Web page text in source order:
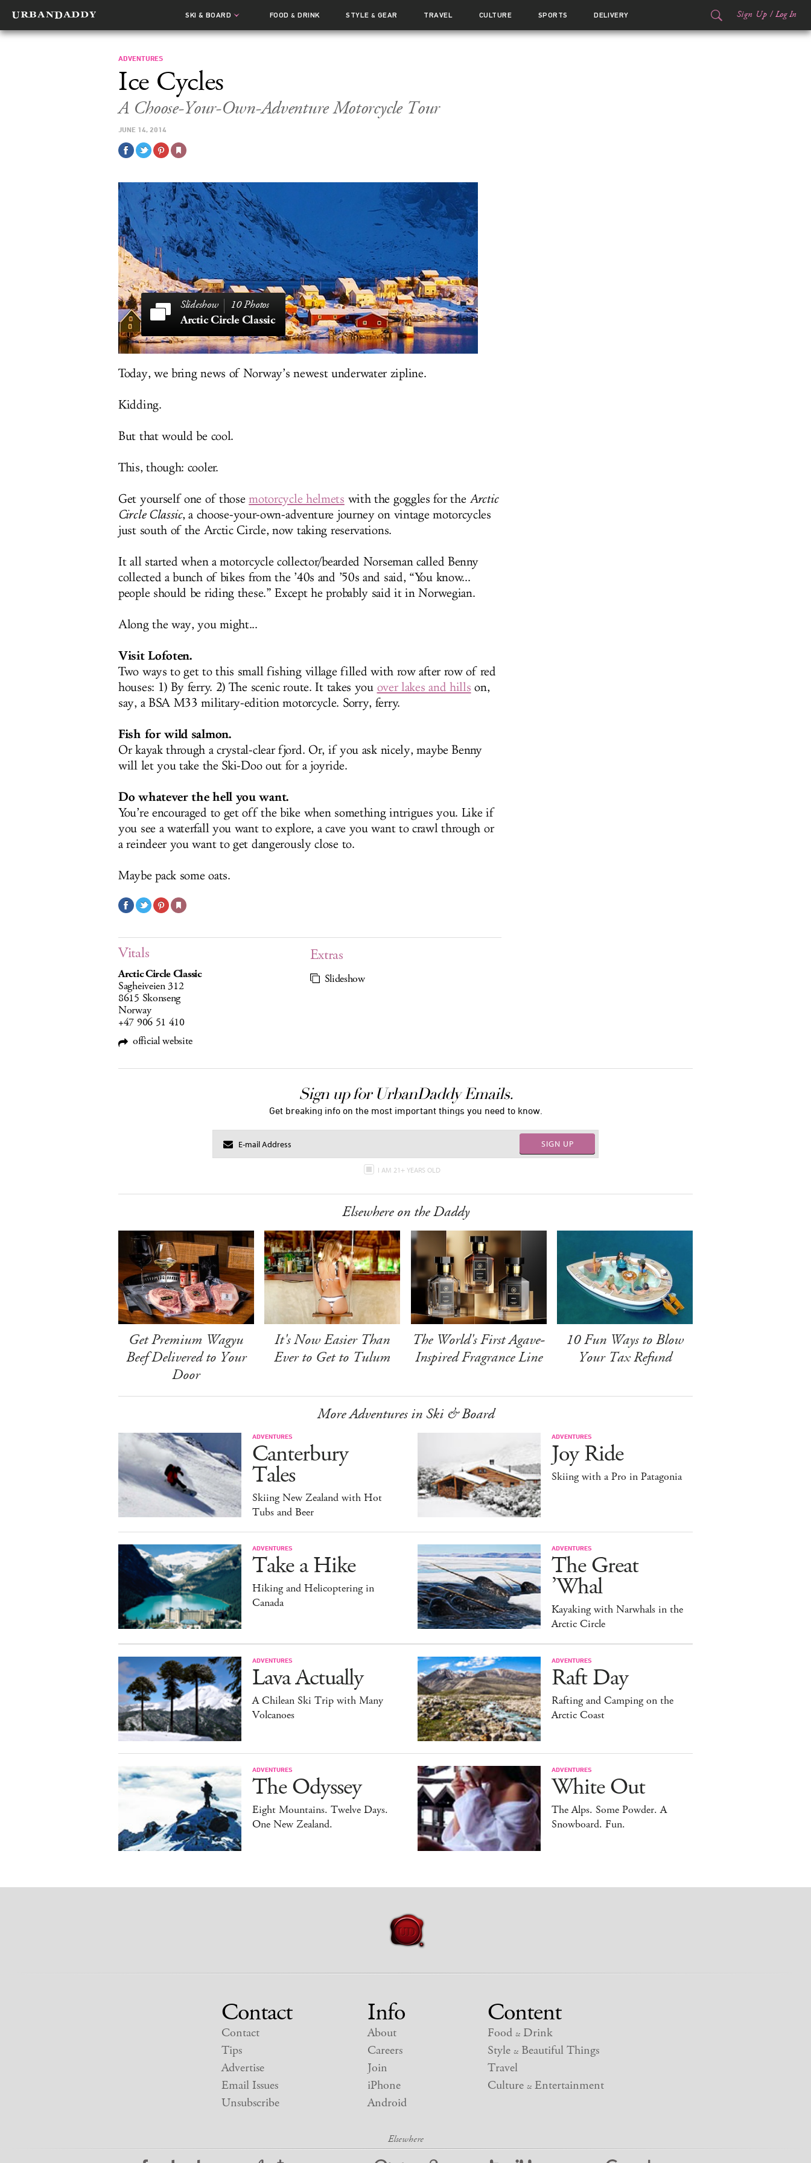
SKI & BOARD FOOD& DRINK STYLE& GEAR TRAVEL CULTURE SPORTS DELIVERY Sign Up / Log In
ADVENTURES
Ice Cycles
A Choose-Your-Own-Adventure Motorcycle Tour
JUNE 14, 2014
10 Photos
Arctic Circle Classic
Today, we bring news of Norway’s newest underwater zipline.
Kidding.
But that would be cool.
This, though: cooler.
Get yourself one of thosemotorcycle helmets with the goggles for the Arctic
Circle Classic, a choose-your-own-adventure journey on vintage motorcycles
just south of the Arctic Circle, now taking reservations.
It all started when a motorcycle collector/bearded Norseman called Benny
collected a bunch of bikes from the ’40s and ’50s and said, “You know...
people should be riding these.” Except he probably said it in Norwegian.
Along the way, you might...
Visit Lofoten.
Two ways to get to this small fishing village filled with row after row of red
houses: 1) By ferry. 2) The scenic route. It takes you over lakes and hills on,
say, a BSA M33 military-edition motorcycle. Sorry, ferry.
Fish for wild salmon.
Or kayak through a crystal-clear fjord. Or, if you ask nicely, maybe Benny
will let you take the Ski-Doo out for a joyride.
Do whatever the hell you want.
You’re encouraged to get off the bike when something intrigues you. Like if
you see a waterfall you want to explore, a cave you want to crawl through or
a reindeer you want to get dangerously close to.
Maybe pack some oats.
Vitals
Arctic Circle Classic
Sagheiveien 312
8615 Skonseng
Norway
+47 906 51 410
official website
Extras
Slideshow
Sign up for UrbanDaddy Emails.
Get breaking info on the most important things you need to know.
SIGN UP
I AM 21+ YEARS OLD
Elsewhere on the Daddy
Get Premium Wagyu
Beef Delivered to Your
Door
It's Now Easier Than
Ever to Get to Tulum
The World's First Agave-
Inspired Fragrance Line
10 Fun Ways to Blow
Your Tax Refund
More Adventures in Ski & Board
ADVENTURES
Canterbury
Tales
Skiing New Zealand with Hot
Tubs and Beer
ADVENTURES
Joy Ride
Skiing with a Pro in Patagonia
ADVENTURES
Take a Hike
Hiking and Helicoptering in
Canada
ADVENTURES
The Great
’Whal
Kayaking with Narwhals in the
Arctic Circle
ADVENTURES
Lava Actually
A Chilean Ski Trip with Many
Volcanoes
ADVENTURES
Raft Day
Rafting and Camping on the
Arctic Coast
ADVENTURES
The Odyssey
Eight Mountains. Twelve Days.
One New Zealand.
ADVENTURES
White Out
The Alps. Some Powder. A
Snowboard. Fun.
Contact
Contact
Tips
Advertise
Email Issues
Unsubscribe
Info
About
Careers
Join
iPhone
Android
Content
Food &Drink
Style &Beautiful Things
Travel
Culture &Entertainment